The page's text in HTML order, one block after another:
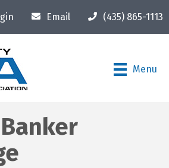
Email (435) 865-1113
Menu